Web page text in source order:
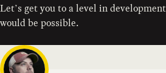
Let’s get you to a level in
would be possible.